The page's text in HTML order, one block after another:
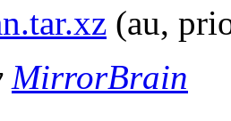
(au,
MirrorBrain